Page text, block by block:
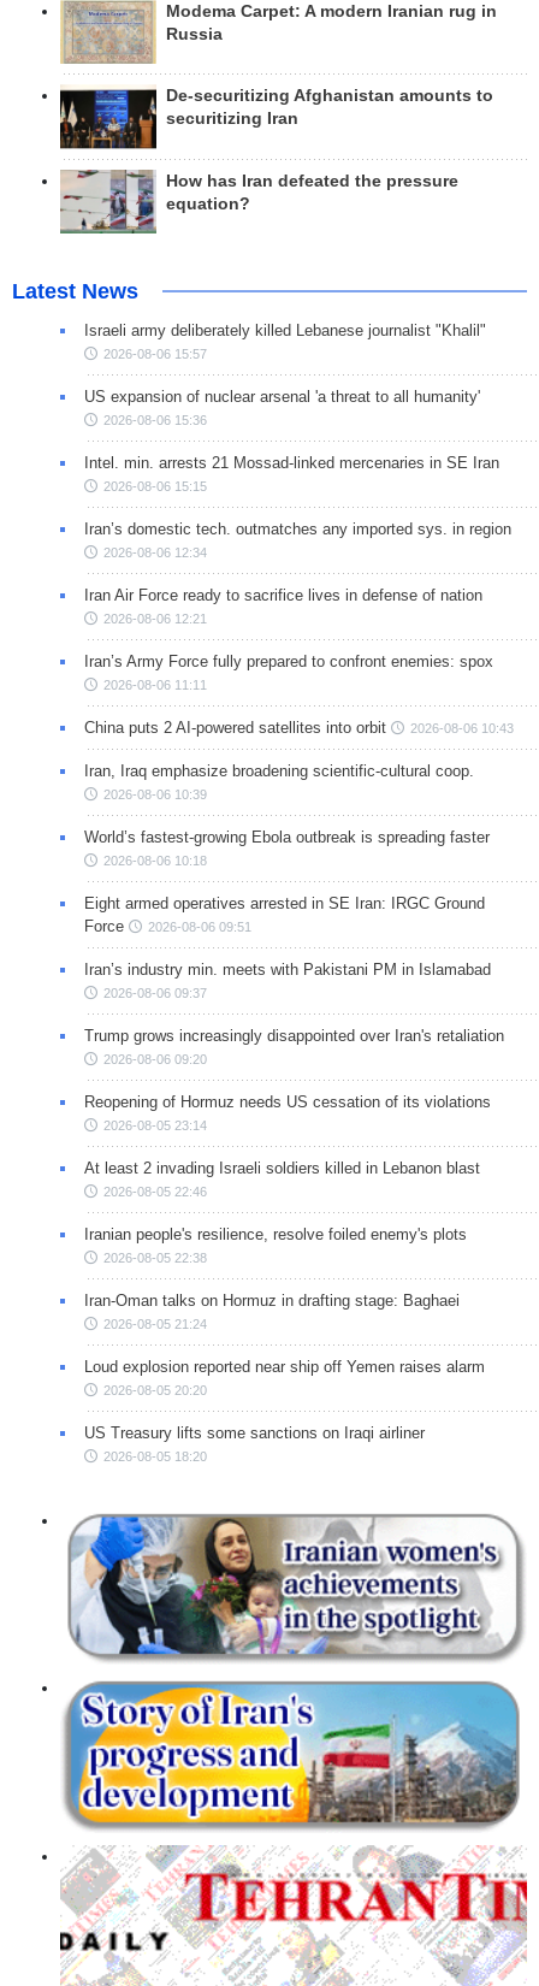
Modema Carpet: A modern Iranian rug in
Russia
De-securitizing Afghanistan amounts to
securitizing Iran
How has Iran defeated the pressure
equation?
Latest News
Israeli army deliberately killed Lebanese journalist "Khalil"
2026-08-06 15:57
US expansion of nuclear arsenal 'a threat to all humanity'
2026-08-06 15:36
Intel. min. arrests 21 Mossad-linked mercenaries in SE Iran
2026-08-06 15:15
Iran’s domestic tech. outmatches any imported sys. in region
2026-08-06 12:34
Iran Air Force ready to sacrifice lives in defense of nation
2026-08-06 12:21
Iran’s Army Force fully prepared to confront enemies: spox
2026-08-06 11:11
China puts 2 AI-powered satellites into orbit 2026-08-06 10:43
Iran, Iraq emphasize broadening scientific-cultural coop.
2026-08-06 10:39
World’s fastest-growing Ebola outbreak is spreading faster
2026-08-06 10:18
Eight armed operatives arrested in SE Iran: IRGC Ground
Force
2026-08-06 09:51
Iran’s industry min. meets with Pakistani PM in Islamabad
2026-08-06 09:37
Trump grows increasingly disappointed over Iran's retaliation
2026-08-06 09:20
Reopening of Hormuz needs US cessation of its violations
2026-08-05 23:14
At least 2 invading Israeli soldiers killed in Lebanon blast
2026-08-05 22:46
Iranian people's resilience, resolve foiled enemy's plots
2026-08-05 22:38
Iran-Oman talks on Hormuz in drafting stage: Baghaei
2026-08-05 21:24
Loud explosion reported near ship off Yemen raises alarm
2026-08-05 20:20
US Treasury lifts some sanctions on Iraqi airliner
2026-08-05 18:20